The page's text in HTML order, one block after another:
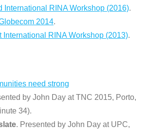
International RINA Workshop (2016).
2014.
International RINA Workshop (2013).
need strong
by John Day at TNC 2015, Porto,
34).
. Presented by John Day at UPC,